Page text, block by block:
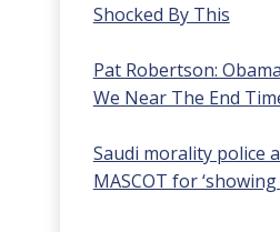
Shocked By This
Pat Robertson:
We Near The End
Saudi morality police
MASCOT for ‘showing